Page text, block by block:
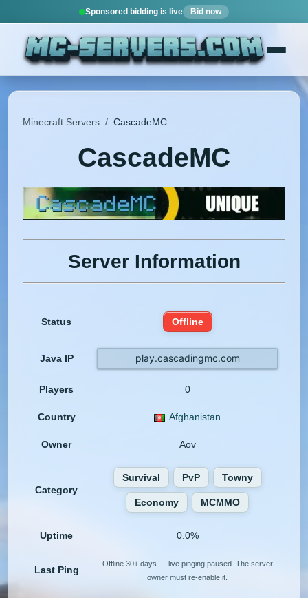
Sponsored bidding is live Bid now
Minecraft Servers / CascadeMC
CascadeMC
Server Information
Status Offline
Java IP play.cascadingmc.com
Players 0
Country Afghanistan
Owner Aov
Category
Survival PvP Towny
Economy MCMMO
Uptime 0.0%
Last Ping
Offline 30+ days — live pinging paused. The server
owner must re-enable it.